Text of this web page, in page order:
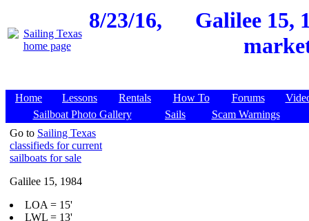
8/23/16,
Galilee 15,
Home Lessons Rentals How To Forums
Sailboat Photo Gallery
Sails
Scam Warnings
Go to Sailing Texas
classifieds for current
sailboats for sale
Galilee 15, 1984
LOA = 15'
LWL = 13'